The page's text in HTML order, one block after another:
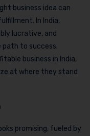
business idea can
In India,
lucrative, and
path to success.
business in India,
at where they stand
promising, fueled by